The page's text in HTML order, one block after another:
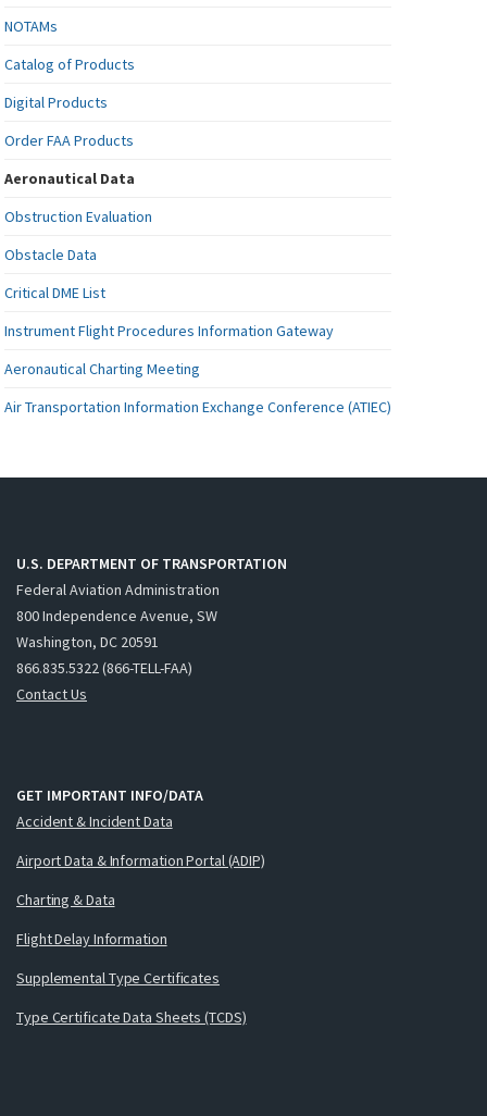
NOTAMs
Catalog of Products
Digital Products
Order FAA Products
Aeronautical Data
Obstruction Evaluation
Obstacle Data
Critical DME List
Instrument Flight Procedures Information Gateway
Aeronautical Charting Meeting
Air Transportation Information Exchange Conference (ATIEC)
U.S. DEPARTMENT OF TRANSPORTATION
Federal Aviation Administration
800 Independence Avenue, SW
Washington, DC 20591
866.835.5322 (866-TELL-FAA)
Contact Us
GET IMPORTANT INFO/DATA
Accident & Incident Data
Airport Data & Information Portal (ADIP)
Charting & Data
Flight Delay Information
Supplemental Type Certificates
Type Certificate Data Sheets (TCDS)